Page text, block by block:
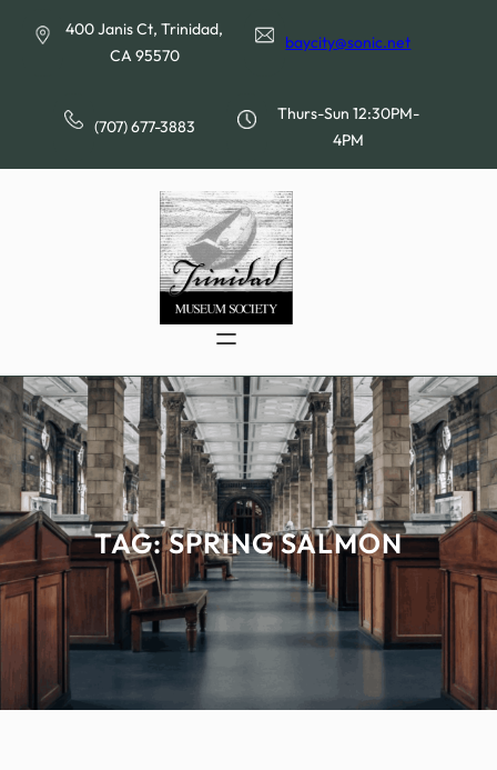
400 Janis Ct, Trinidad,
CA 95570
baycity@sonic.net
(707) 677-3883
Thurs-Sun 12:30PM-
4PM
TAG:SPRING SALMON